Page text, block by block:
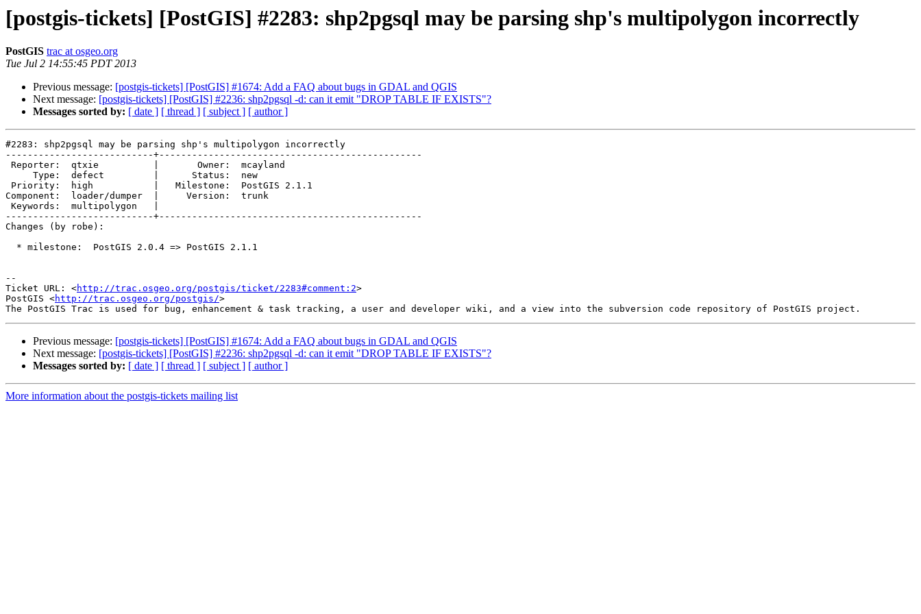
[postgis-tickets] [PostGIS] #2283: shp2pgsql may be parsing shp's multipolygon incorrectly
PostGIS trac at osgeo.org
Tue Jul 2 14:55:45 PDT 2013
Previous message: [postgis-tickets] [PostGIS] #1674: Add a FAQ about bugs in GDAL and QGIS
Next message: [postgis-tickets] [PostGIS] #2236: shp2pgsql -d: can it emit "DROP TABLE IF EXISTS"?
Messages sorted by: [ date ] [ thread ] [ subject ] [ author ]
#2283: shp2pgsql may be parsing shp's multipolygon incorrectly
---------------------------+------------------------------------------------
Component:  loader/dumper  |     Version:  trunk
---------------------------+------------------------------------------------
Changes (by robe):
--
Ticket URL: <http://trac.osgeo.org/postgis/ticket/2283#comment:2>
PostGIS <http://trac.osgeo.org/postgis/>
Previous message: [postgis-tickets] [PostGIS] #1674: Add a FAQ about bugs in GDAL and QGIS
Next message: [postgis-tickets] [PostGIS] #2236: shp2pgsql -d: can it emit "DROP TABLE IF EXISTS"?
Messages sorted by: [ date ] [ thread ] [ subject ] [ author ]
More information about the postgis-tickets mailing list